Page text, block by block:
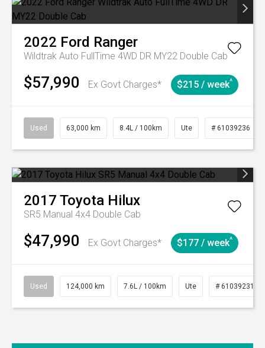
2022 Ford Ranger
Wildtrak Auto FullTime 4WD DR MY22 Double Cab
$57,990 Ex Govt Charges* $215 / week^
Used 63,000 km 8.4L / 100km Ute # 61039236
2017 Toyota Hilux
SR5 Manual 4x4 Double Cab
$47,990 Ex Govt Charges* $177 / week^
Used 124,000 km 7.6L / 100km Ute # 61039231